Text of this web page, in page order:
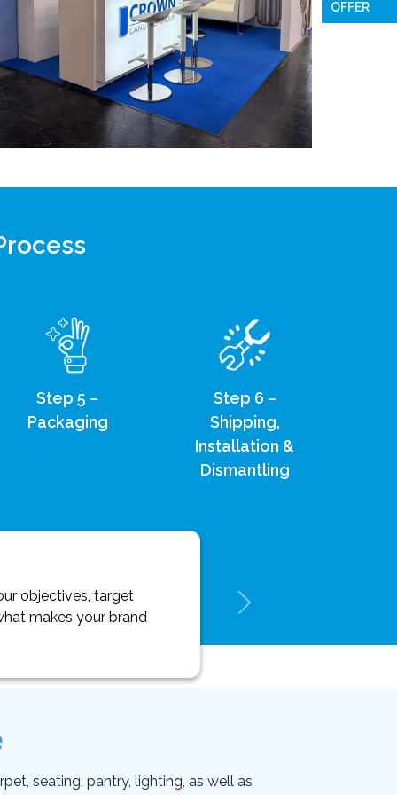
Step 5 –
Packaging
Step 6 –
Shipping,
Installation &
Dismantling
objectives, target
makes your brand
seating, pantry, lighting, as well as
OFFER